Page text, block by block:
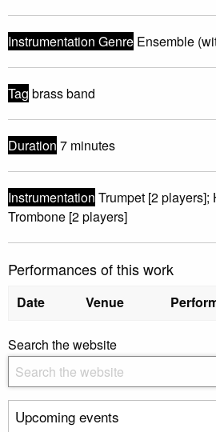
Instrumentation Genre Ensemble
Tag brass band
Duration 7 minutes
Instrumentation Trumpet [2 players];
Trombone [2 players]
Performances of this work
Date Venue
Search the website
Upcoming events